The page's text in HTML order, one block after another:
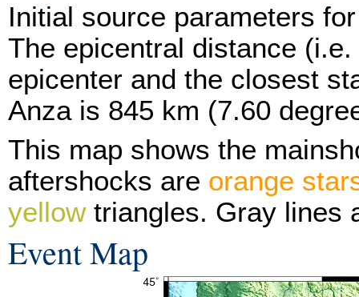
Initial source parameters
The epicentral distance
epicenter and the closest
Anza is 845 km (7.60
This map shows the
aftershocks are orange
yellowtriangles. Gray lines
Event Map